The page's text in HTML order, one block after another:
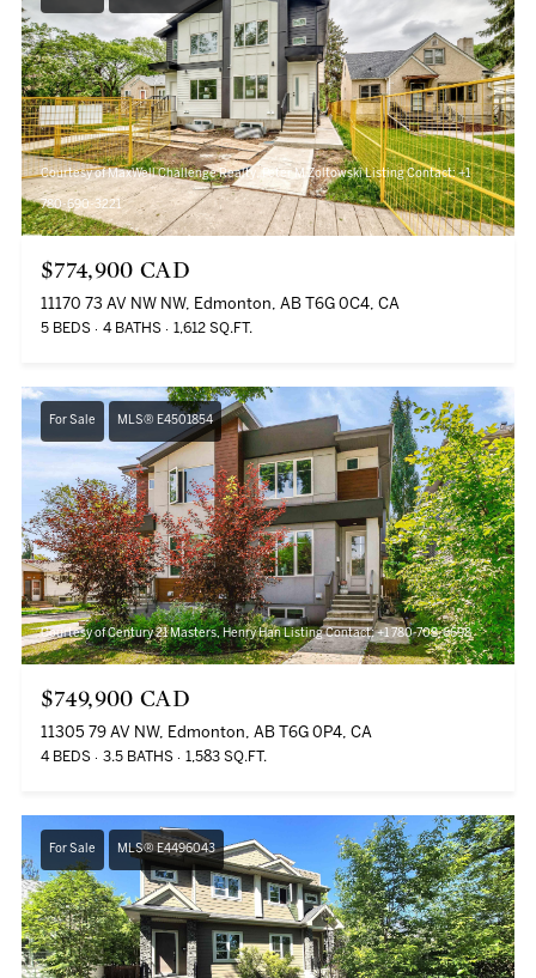
Courtesy of MaxWell Challenge Realty, Peter M Zoltowski Listing Contact: +1
780-690-3221
$774,900 CAD
11170 73 AV NW NW, Edmonton, AB T6G 0C4, CA
5 BEDS 4 BATHS 1,612 SQ.FT.
For Sale MLS® E4501854
Courtesy of Century 21 Masters, Henry Han Listing Contact: +1 780-708-6698
$749,900 CAD
11305 79 AV NW, Edmonton, AB T6G 0P4, CA
4 BEDS 3.5 BATHS 1,583 SQ.FT.
For Sale MLS® E4496043